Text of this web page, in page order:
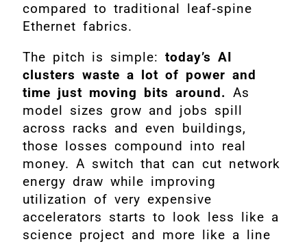
compared to traditional leaf‑spine
Ethernet fabrics.
The pitch is simple: today’s AI
clusters waste a lot of power and
time just moving bits around. As
model sizes grow and jobs spill
across racks and even buildings,
those losses compound into real
money. A switch that can cut network
energy draw while improving
utilization of very expensive
accelerators starts to look less like a
science project and more like a line